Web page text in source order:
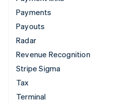
Payments
Payouts
Radar
Revenue Recognition
Stripe Sigma
Tax
Terminal